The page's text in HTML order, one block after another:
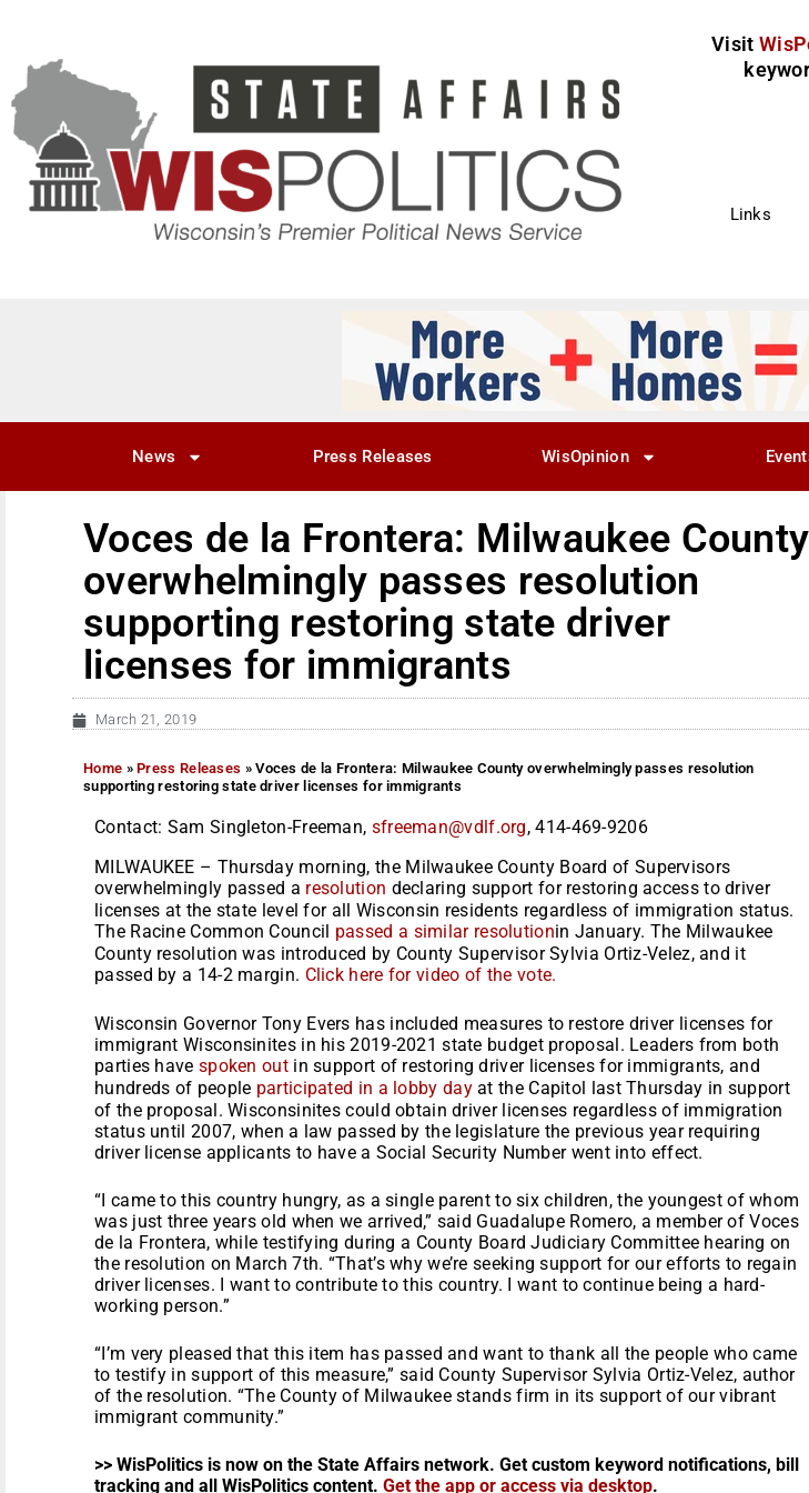
Visit
Links
News Press Releases WisOpinion
Voces de la Frontera: Milwaukee County
overwhelmingly passes resolution
supporting restoring state driver
licenses for immigrants
March 21, 2019
Home »Press Releases »Voces de la Frontera: Milwaukee County overwhelmingly passes resolution
supporting restoring state driver licenses for immigrants
Contact: Sam Singleton-Freeman, sfreeman@vdlf.org, 414-469-9206
MILWAUKEE – Thursday morning, the Milwaukee County Board of Supervisors
overwhelmingly passed a resolution declaring support for restoring access to driver
licenses at the state level for all Wisconsin residents regardless of immigration status.
The Racine Common Council passed a similar resolutionin January. The Milwaukee
County resolution was introduced by County Supervisor Sylvia Ortiz-Velez, and it
passed by a 14-2 margin. Click here for video of the vote.
Wisconsin Governor Tony Evers has included measures to restore driver licenses for
immigrant Wisconsinites in his 2019-2021 state budget proposal. Leaders from both
parties have spoken outin support of restoring driver licenses for immigrants, and
hundreds of people participated in a lobby dayat the Capitol last Thursday in support
of the proposal. Wisconsinites could obtain driver licenses regardless of immigration
status until 2007, when a law passed by the legislature the previous year requiring
driver license applicants to have a Social Security Number went into effect.
“I came to this country hungry, as a single parent to six children, the youngest of whom
was just three years old when we arrived,” said Guadalupe Romero, a member of Voces
de la Frontera, while testifying during a County Board Judiciary Committee hearing on
the resolution on March 7th. “That’s why we’re seeking support for our efforts to regain
driver licenses. I want to contribute to this country. I want to continue being a hard-
working person.”
“I’m very pleased that this item has passed and want to thank all the people who came
to testify in support of this measure,” said County Supervisor Sylvia Ortiz-Velez, author
of the resolution. “The County of Milwaukee stands firm in its support of our vibrant
immigrant community.”
>> WisPolitics is now on the State Affairs network. Get custom keyword notifications, bill
tracking and all WisPolitics content. Get the app or access via desktop.